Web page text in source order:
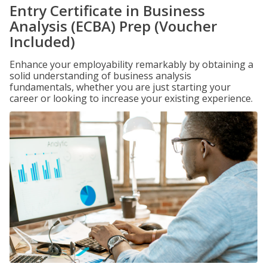
Entry Certificate in Business
Analysis (ECBA) Prep (Voucher
Included)
Enhance your employability remarkably by obtaining a
solid understanding of business analysis
fundamentals, whether you are just starting your
career or looking to increase your existing experience.